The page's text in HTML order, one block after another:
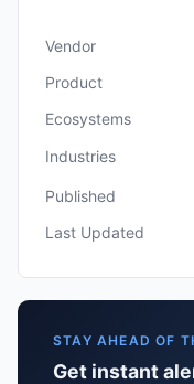
Vendor
Product
Ecosystems
Industries
Published
Last Updated
STAY AHEAD OF
Get instant